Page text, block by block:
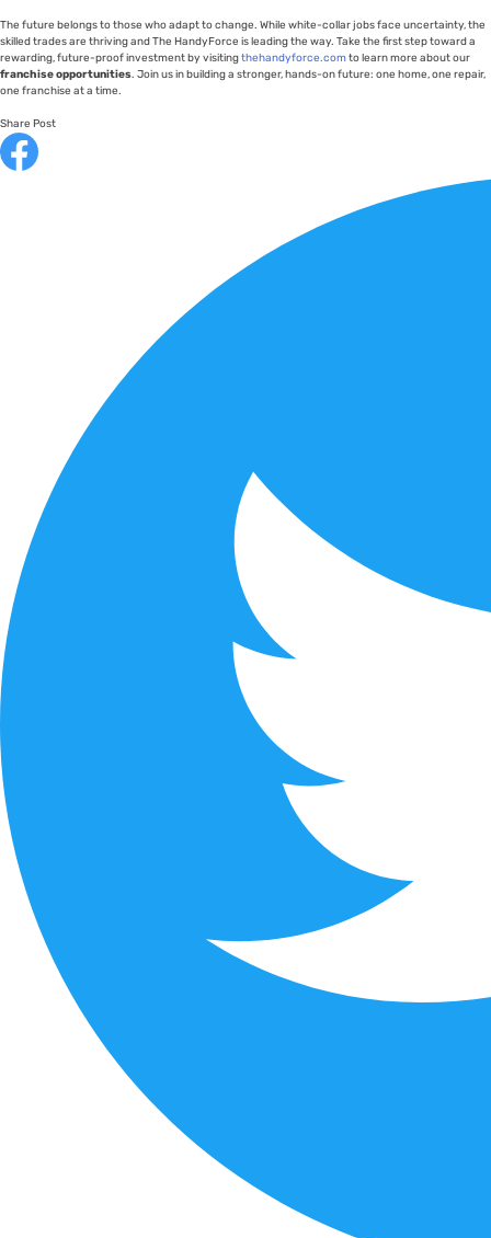
The future belongs to those who adapt to change. While white-collar jobs face uncertainty, the
skilled trades are thriving and The HandyForce is leading the way. Take the first step toward a
rewarding, future-proof investment by visitingthehandyforce.comto learn more about our
franchise opportunities. Join us in building a stronger, hands-on future: one home, one repair,
one franchise at a time.
Share Post